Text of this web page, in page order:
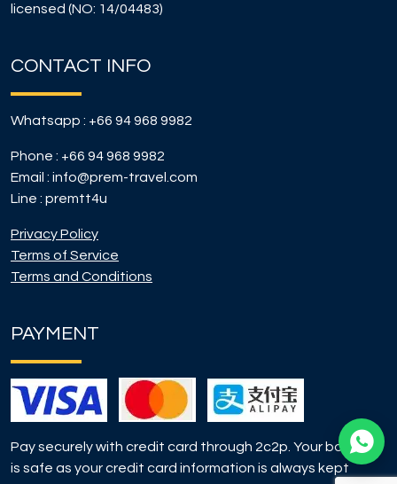
licensed (NO: 14/04483)
CONTACT INFO
Whatsapp : +66 94 968 9982
Phone : +66 94 968 9982
Email : info@prem-travel.com
Line : premtt4u
Privacy Policy
Terms of Service
Terms and Conditions
PAYMENT
Pay securely with credit card through 2c2p. Your booking
is safe as your credit card information is always kept